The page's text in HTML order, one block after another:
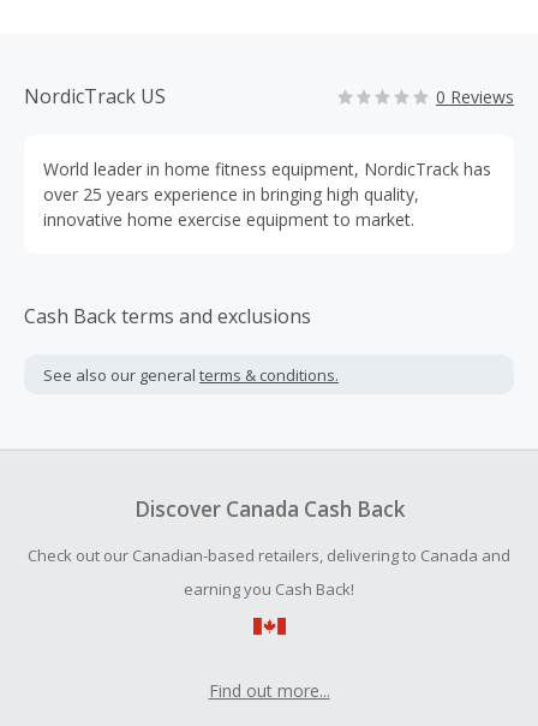
NordicTrack US 0 Reviews
World leader in home fitness equipment, NordicTrack has
over 25 years experience in bringing high quality,
innovative home exercise equipment to market.
Cash Back terms and exclusions
See also our general terms & conditions.
Discover Canada Cash Back
Check out our Canadian-based retailers, delivering to Canada and
earning you Cash Back!
Find out more...